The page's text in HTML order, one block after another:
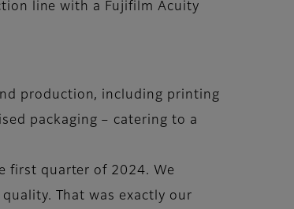
line with a Fujifilm Acuity
production, including printing
packaging – catering to a
first quarter of 2024. We
That was exactly our